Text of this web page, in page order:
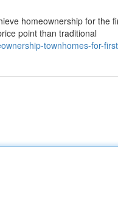
homeownership for the
point than traditional
townhomes-for-